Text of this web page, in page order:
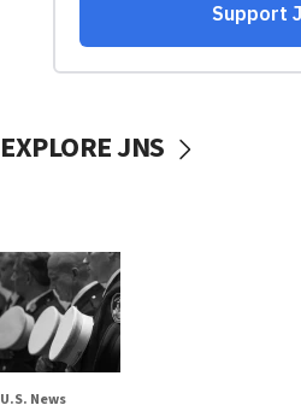
EXPLORE JNS
U.S. News